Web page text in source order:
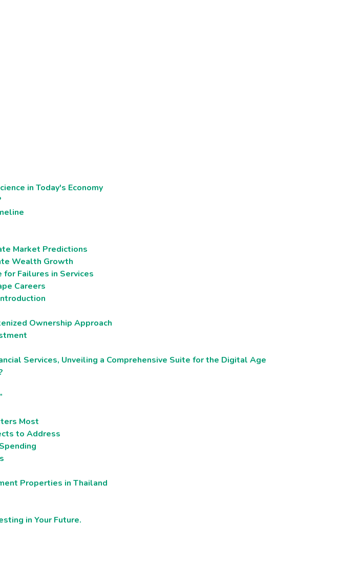
in Today's Economy
Market Predictions
Wealth Growth
for Failures in Services
Careers
Ownership Approach
Services, Unveiling a Comprehensive Suite for the Digital Age
Most
to Address
Properties in Thailand
in Your Future.